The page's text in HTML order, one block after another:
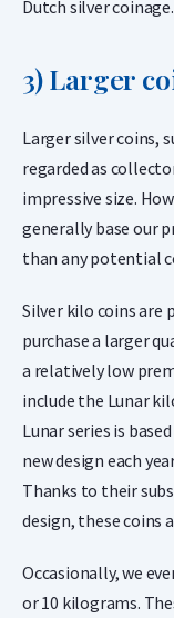
Dutch silver coinage.
3) Larger
Larger silver coins,
regarded as
impressive size.
generally base our
than any potential
Silver kilo coins are
purchase a larger
a relatively low
include the Lunar
Lunar series is
new design each
Thanks to their
design, these coins
Occasionally, we
or 10 kilograms.